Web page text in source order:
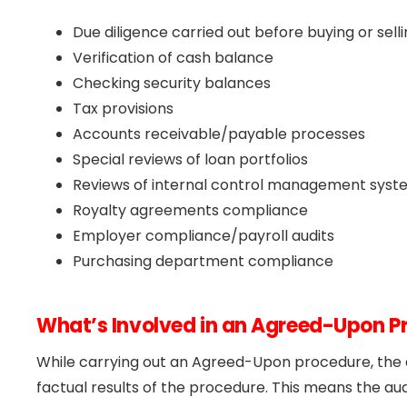
Due diligence carried out before buying or
Verification of cash balance
Checking security balances
Tax provisions
Accounts receivable/payable processes
Special reviews of loan portfolios
Reviews of internal control management
Royalty agreements compliance
Employer compliance/payroll audits
Purchasing department compliance
What’s Involved in an Agreed-Upon
While carrying out an Agreed-Upon procedure,
factual results of the procedure. This means the